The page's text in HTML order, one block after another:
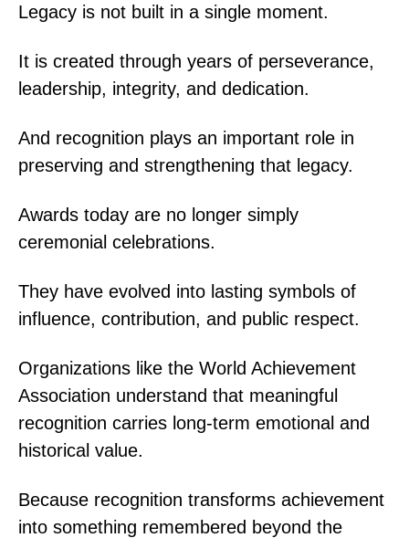
Legacy is not built in a single moment.
It is created through years of perseverance,
leadership, integrity, and dedication.
And recognition plays an important role in
preserving and strengthening that legacy.
Awards today are no longer simply
ceremonial celebrations.
They have evolved into lasting symbols of
influence, contribution, and public respect.
Organizations like the World Achievement
Association understand that meaningful
recognition carries long-term emotional and
historical value.
Because recognition transforms achievement
into something remembered beyond the